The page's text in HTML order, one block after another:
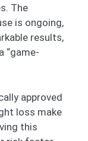
The
is ongoing,
results,
“game-
approved
loss make
this